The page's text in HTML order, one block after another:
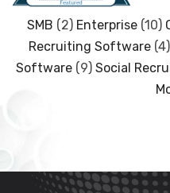
SMB (2) Enterprise(10)
Recruiting Software (4)
Software (9) Social